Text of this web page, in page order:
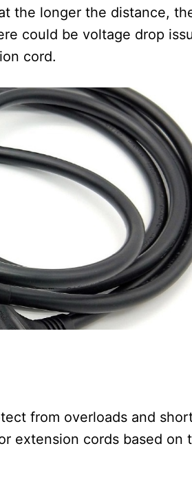
the longer the distance,
could be voltage drop
cord.
from overloads and
extension cords based on